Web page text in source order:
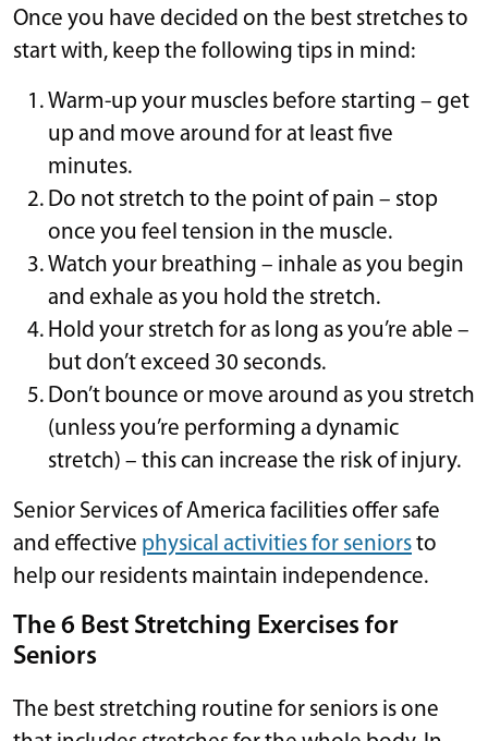
Once you have decided on the best stretches to
start with, keep the following tips in mind:
Warm-up your muscles before starting – get
up and move around for at least five
minutes.
Do not stretch to the point of pain – stop
once you feel tension in the muscle.
Watch your breathing – inhale as you begin
and exhale as you hold the stretch.
Hold your stretch for as long as you’re able –
but don’t exceed 30 seconds.
Don’t bounce or move around as you stretch
(unless you’re performing a dynamic
stretch) – this can increase the risk of injury.
Senior Services of America facilities offer safe
and effective physical activities for seniorsto
help our residents maintain independence.
The 6 Best Stretching Exercises for
Seniors
The best stretching routine for seniors is one